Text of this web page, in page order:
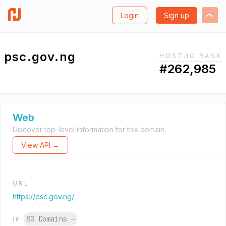
Login Sign up
psc.gov.ng HOST.IO RANK
#262,985
Web
Discover top-level information for this domain.
View API →
URL
https://psc.gov.ng/
IP 80 Domains →